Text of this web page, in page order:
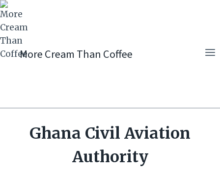
Skip
to
content
More Cream Than Coffee
Ghana Civil Aviation
Authority